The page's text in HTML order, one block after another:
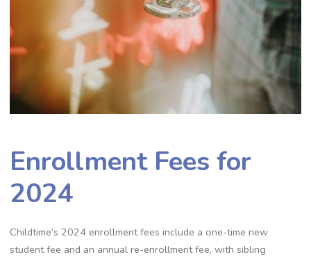
Enrollment Fees for
2024
Childtime’s 2024 enrollment fees include a one-time new
student fee and an annual re-enrollment fee, with sibling